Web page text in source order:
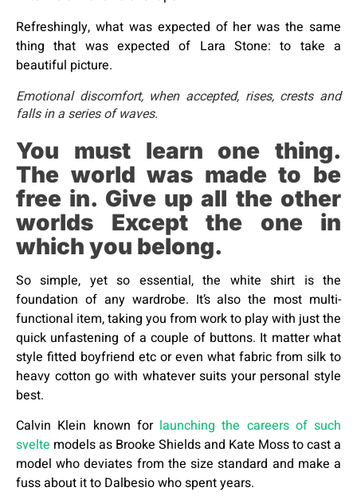
Refreshingly, what was expected of her was the same
thing that was expected of Lara Stone: to take a
beautiful picture.
Emotional discomfort, when accepted, rises, crests and
falls in a series of waves.
You must learn one thing.
The world was made to be
free in. Give up all the other
worlds Except the one in
which you belong.
So simple, yet so essential, the white shirt is the
foundation of any wardrobe. It’s also the most multi-
functional item, taking you from work to play with just the
quick unfastening of a couple of buttons. It matter what
style fitted boyfriend etc or even what fabric from silk to
heavy cotton go with whatever suits your personal style
best.
Calvin Klein known for launching the careers of such
svelte models as Brooke Shields and Kate Moss to cast a
model who deviates from the size standard and make a
fuss about it to Dalbesio who spent years.